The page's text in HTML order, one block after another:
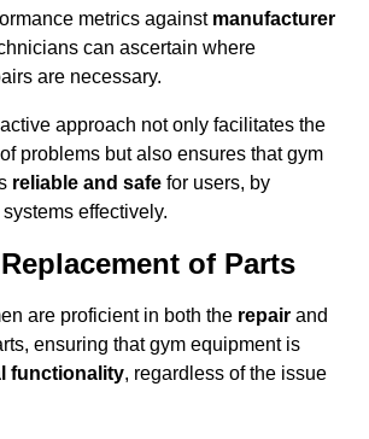
metrics against manufacturer
can ascertain where
are necessary.
approach not only facilitates the
problems but also ensures that gym
reliable and safe for users, by
effectively.
of Parts
are proficient in both the repair and
ensuring that gym equipment is
functionality, regardless of the issue